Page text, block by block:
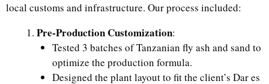
local customs and infrastructure. Our process included:
Pre-Production Customization:
Tested 3 batches of Tanzanian fly ash and sand to
optimize the production formula.
Designed the plant layout to fit the client’s Dar es